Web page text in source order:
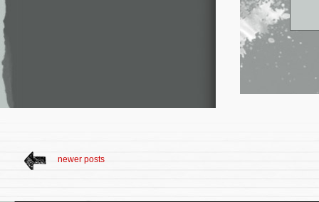
newer posts